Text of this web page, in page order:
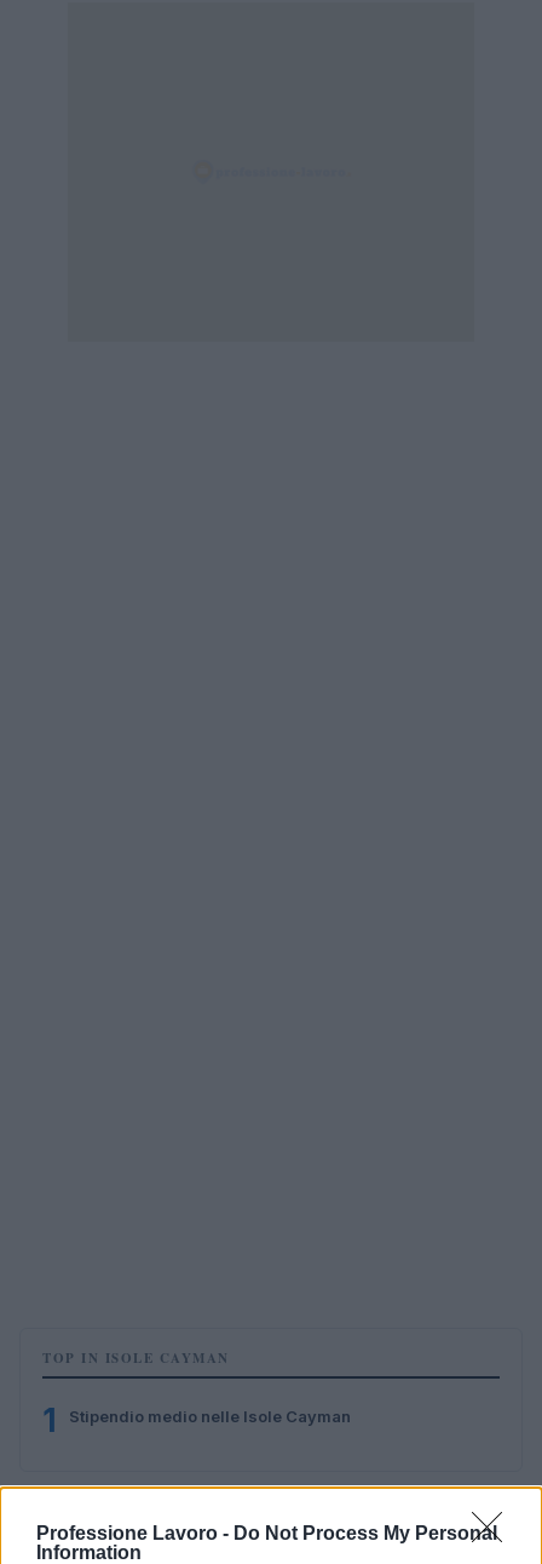
Professione Lavoro - Do Not Process My Personal
Information
TOP IN ISOLE CAYMAN
1 Stipendio medio nelle Isole Cayman